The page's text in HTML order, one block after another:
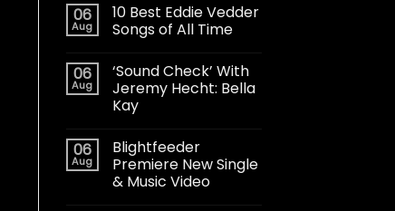
06
Aug
10 Best Eddie Vedder
Songs of All Time
06
Aug
‘Sound Check’ With
Jeremy Hecht: Bella
Kay
06
Aug
Blightfeeder
Premiere New Single
& Music Video